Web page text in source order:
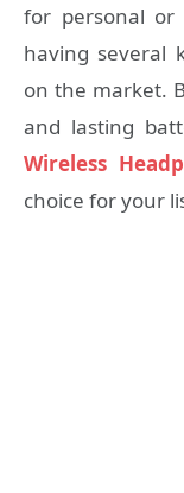
for personal
having several
on the market.
and lasting
Wireless
choice for your